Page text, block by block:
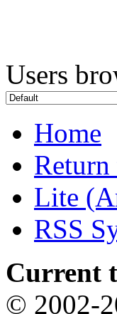
Users
Home
Return
Lite
RSS
Current
© 2002-